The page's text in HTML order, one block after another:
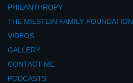
PHILANTHROPY
THE MILSTEIN FAMILY FOUNDATION
VIDEOS
GALLERY
CONTACT ME
PODCASTS